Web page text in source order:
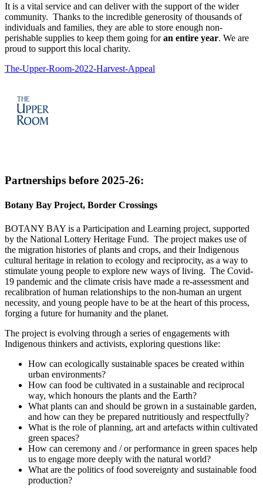
It is a vital service and can deliver with the support of the wider
community. Thanks to the incredible generosity of thousands of
individuals and families, they are able to store enough non-
perishable supplies to keep them going for an entire year. We are
proud to support this local charity.
The-Upper-Room-2022-Harvest-Appeal
Partnerships before 2025-26:
Botany Bay Project, Border Crossings
BOTANY BAY is a Participation and Learning project, supported
by the National Lottery Heritage Fund. The project makes use of
the migration histories of plants and crops, and their Indigenous
cultural heritage in relation to ecology and reciprocity, as a way to
stimulate young people to explore new ways of living. The Covid-
19 pandemic and the climate crisis have made a re-assessment and
recalibration of human relationships to the non-human an urgent
necessity, and young people have to be at the heart of this process,
forging a future for humanity and the planet.
The project is evolving through a series of engagements with
Indigenous thinkers and activists, exploring questions like:
How can ecologically sustainable spaces be created within
urban environments?
How can food be cultivated in a sustainable and reciprocal
way, which honours the plants and the Earth?
What plants can and should be grown in a sustainable garden,
and how can they be prepared nutritiously and respectfully?
What is the role of planning, art and artefacts within cultivated
green spaces?
How can ceremony and / or performance in green spaces help
us to engage more deeply with the natural world?
What are the politics of food sovereignty and sustainable food
production?